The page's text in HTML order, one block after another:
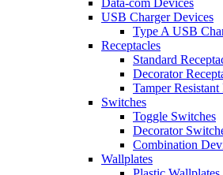
Data-com Devices
USB Charger Devices
Type A USB
Receptacles
Standard
Decorator
Tamper Resistant
Switches
Toggle Switches
Decorator
Combination
Wallplates